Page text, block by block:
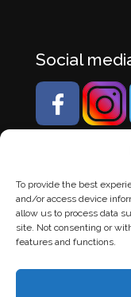
To provide the best
and/or access device
allow us to process data
site. Not consenting or
features and functions.
Social